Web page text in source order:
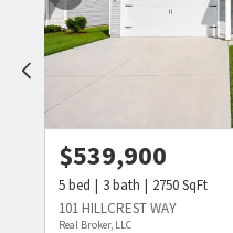
$539,900
5bed 3bath 2750SqFt
101 HILLCREST WAY
Real Broker, LLC